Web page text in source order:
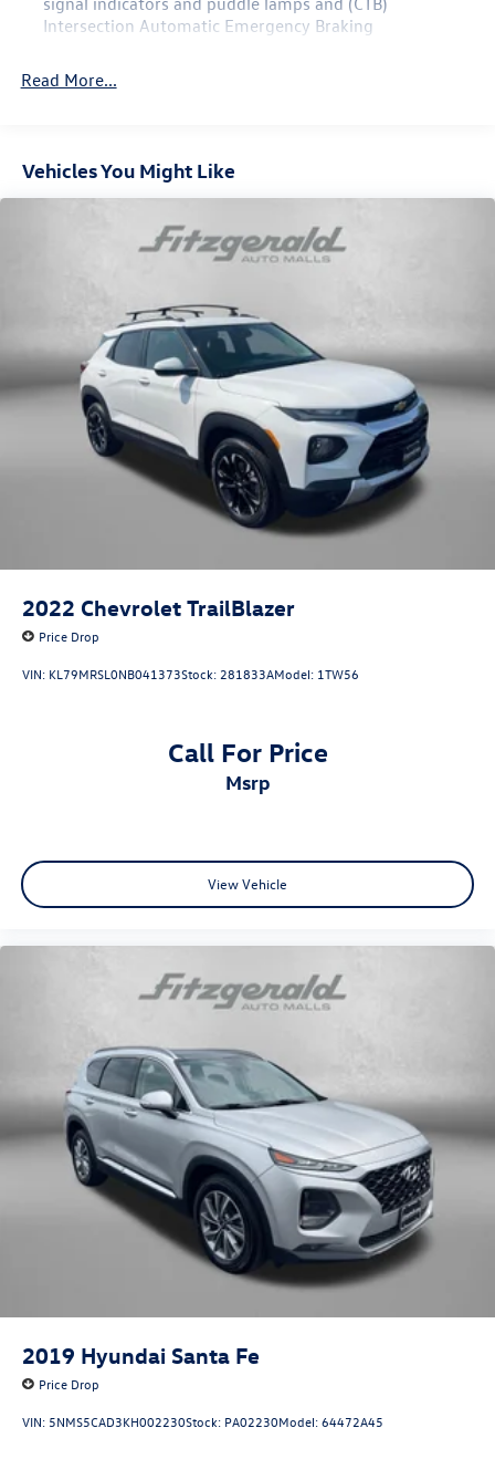
Intersection Automatic Emergency Braking
Read More...
Vehicles You Might Like
2022 Chevrolet TrailBlazer
Price Drop
VIN: KL79MRSL0NB041373Stock:281833AModel: 1TW56
Call For Price
msrp
View Vehicle
2019 Hyundai Santa Fe
Price Drop
VIN: 5NMS5CAD3KH002230Stock: PA02230Model:64472A45